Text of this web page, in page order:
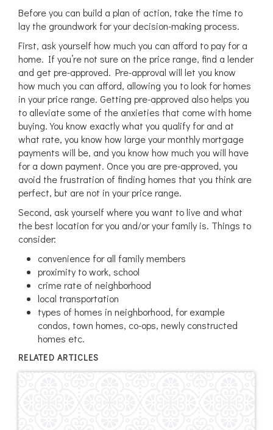
Before you can build a plan of action, take the time to
lay the groundwork for your decision-making process.
First, ask yourself how much you can afford to pay for a
home. If you’re not sure on the price range, find a lender
and get pre-approved. Pre-approval will let you know
how much you can afford, allowing you to look for homes
in your price range. Getting pre-approved also helps you
to alleviate some of the anxieties that come with home
buying. You know exactly what you qualify for and at
what rate, you know how large your monthly mortgage
payments will be, and you know how much you will have
for a down payment. Once you are pre-approved, you
avoid the frustration of finding homes that you think are
perfect, but are not in your price range.
Second, ask yourself where you want to live and what
the best location for you and/or your family is. Things to
consider:
convenience for all family members
proximity to work, school
crime rate of neighborhood
local transportation
types of homes in neighborhood, for example
condos, town homes, co-ops, newly constructed
homes etc.
RELATED ARTICLES